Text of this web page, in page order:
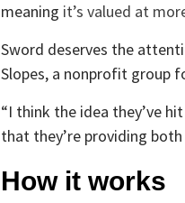
meaning it’s valued at
Sword deserves the
Slopes, a nonprofit group
“I think the idea they’ve
that they’re providing
How it works